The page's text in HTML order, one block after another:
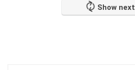
Show next